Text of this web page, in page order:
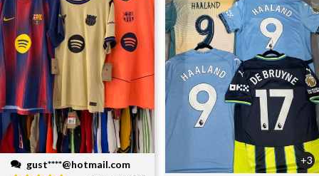
gust****@hotmail.com
+3